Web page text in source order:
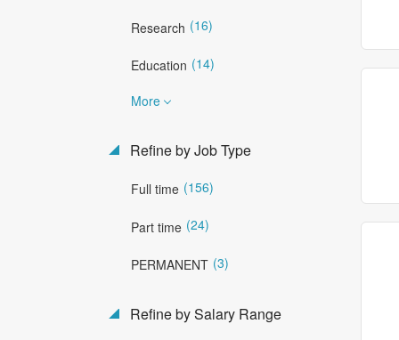
Research (16)
Education (14)
More
Refine by Job Type
Full time (156)
Part time (24)
PERMANENT (3)
Refine by Salary Range